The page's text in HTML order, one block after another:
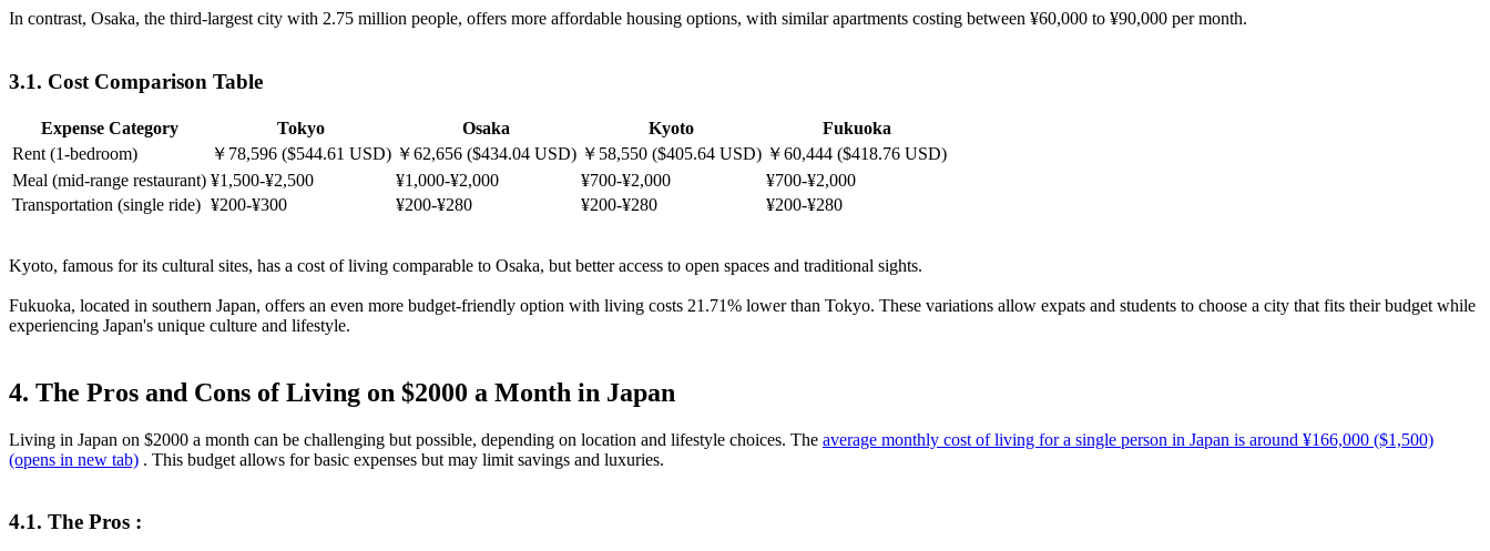
In contrast, Osaka, the third-largest city with 2.75 million people, offers more affordable housing options, with similar apartments costing between ¥60,000 to ¥90,000 per month.
3.1. Cost Comparison Table
Expense Category Tokyo Osaka Kyoto
Fukuoka
Rent (1-bedroom)
￥78,596 ($544.61 USD) ￥62,656 ($434.04 USD) ￥58,550 ($405.64 USD) ￥60,444 ($418.76 USD)
Meal (mid-range restaurant) ¥1,500-¥2,500 ¥1,000-¥2,000 ¥700-¥2,000
¥700-¥2,000
Transportation (single ride) ¥200-¥300 ¥200-¥280 ¥200-¥280 ¥200-¥280
Kyoto, famous for its cultural sites, has a cost of living comparable to Osaka, but better access to open spaces and traditional sights.
Fukuoka, located in southern Japan, offers an even more budget-friendly option with living costs 21.71% lower than Tokyo. These variations allow expats and students to choose a city that fits their budget while
experiencing Japan's unique culture and lifestyle.
4. The Pros and Cons of Living on $2000 a Month in Japan
Living in Japan on $2000 a month can be challenging but possible, depending on location and lifestyle choices. The average monthly cost of living for a single person in Japan is around ¥166,000 ($1,500)
(opens in new tab) . This budget allows for basic expenses but may limit savings and luxuries.
4.1. The Pros :